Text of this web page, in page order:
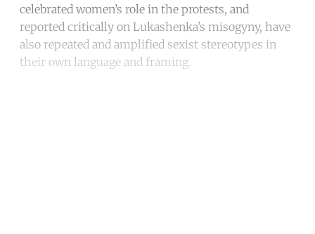
celebrated women’s role in the protests, and
reported critically on Lukashenka’s misogyny, have
also repeated and amplified sexist stereotypes in
their own language and framing.